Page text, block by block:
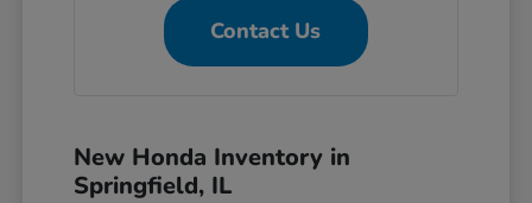
Contact Us
New Honda Inventory in
Springfield, IL